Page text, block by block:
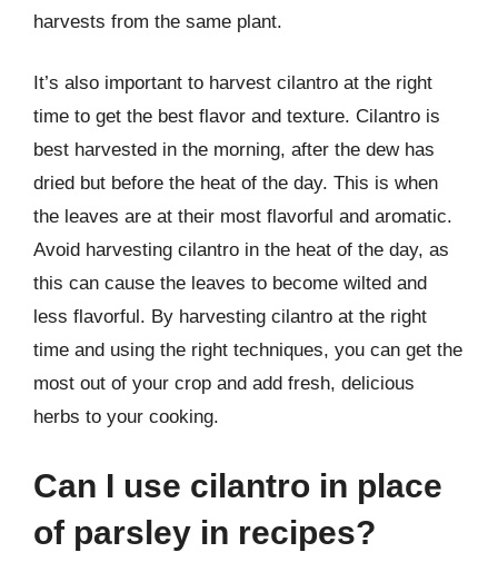
harvests from the same plant.
It’s also important to harvest cilantro at the right
time to get the best flavor and texture. Cilantro is
best harvested in the morning, after the dew has
dried but before the heat of the day. This is when
the leaves are at their most flavorful and aromatic.
Avoid harvesting cilantro in the heat of the day, as
this can cause the leaves to become wilted and
less flavorful. By harvesting cilantro at the right
time and using the right techniques, you can get the
most out of your crop and add fresh, delicious
herbs to your cooking.
Can I use cilantro in place
of parsley in recipes?